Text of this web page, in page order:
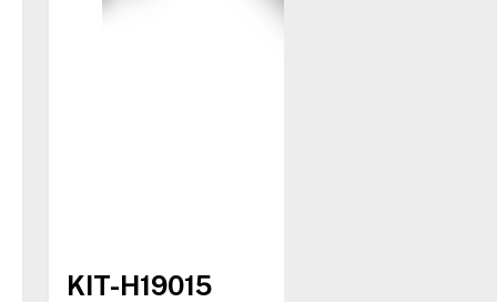
KIT-H19015